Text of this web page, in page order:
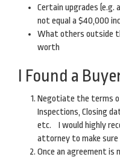
Certain upgrades (e.g.
not equal a $40,000
What others outside
worth
I Found a
Negotiate the terms
Inspections, Closing
etc. I would highly
attorney to make
Once an agreement